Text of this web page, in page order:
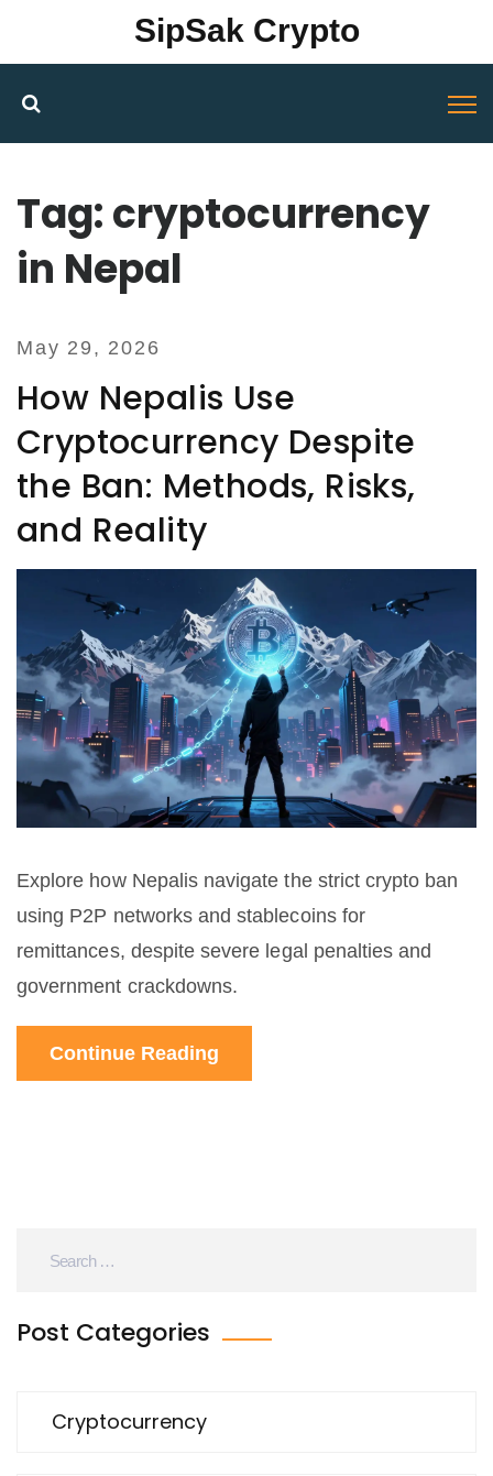
SipSak Crypto
Tag: cryptocurrency
in Nepal
May 29, 2026
How Nepalis Use
Cryptocurrency Despite
the Ban: Methods, Risks,
and Reality
Explore how Nepalis navigate the strict crypto ban
using P2P networks and stablecoins for
remittances, despite severe legal penalties and
government crackdowns.
Continue Reading
Post Categories
Cryptocurrency